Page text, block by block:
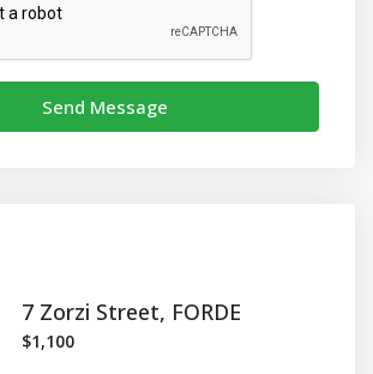
Send Message
7 Zorzi Street, FORDE
$1,100